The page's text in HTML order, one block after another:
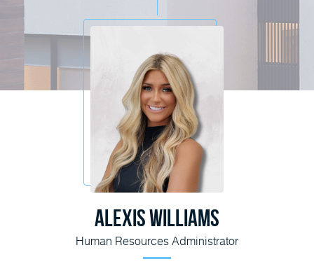
Alexis Williams
Human Resources Administrator